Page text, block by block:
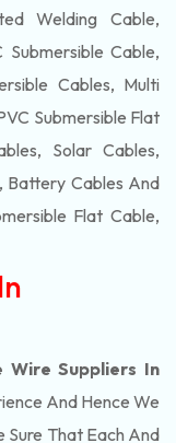
Welding Cable,
Submersible Cable,
Cables, Multi
Submersible Flat
Solar Cables,
Battery Cables And
Flat Cable,
Wire Suppliers In
And Hence We
Sure That Each And